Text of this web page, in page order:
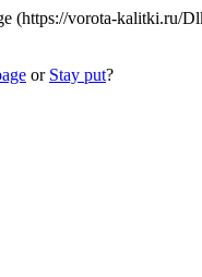
(https://vorota-
or Stay put?